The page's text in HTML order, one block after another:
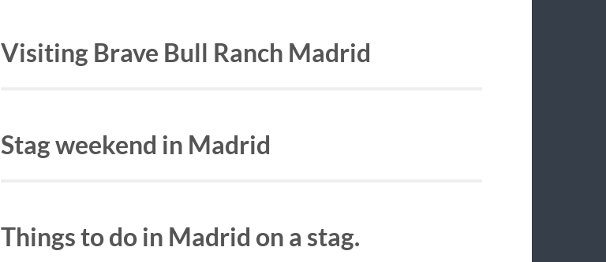
Visiting Brave Bull Ranch Madrid
Stag weekend in Madrid
Things to do in Madrid on a stag.